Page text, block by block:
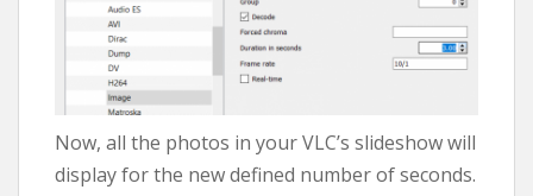
Now, all the photos in your VLC’s slideshow will
display for the new defined number of seconds.